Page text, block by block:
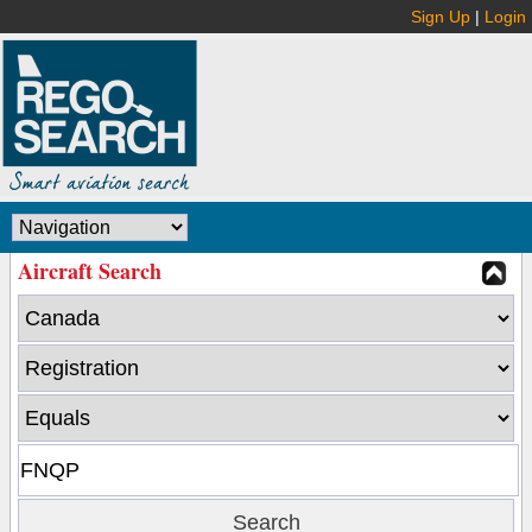
Sign Up | Login
Aircraft Search